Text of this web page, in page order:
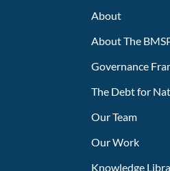
About
About The
Governance
The Debt for
Our Team
Our Work
Knowledge